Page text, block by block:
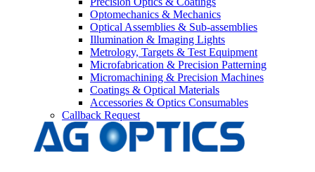
Optomechanics & Mechanics
Optical Assemblies & Sub-assemblies
Illumination & Imaging Lights
Metrology, Targets & Test Equipment
Microfabrication & Precision Patterning
Micromachining & Precision Machines
Coatings & Optical Materials
Accessories & Optics Consumables
Callback Request